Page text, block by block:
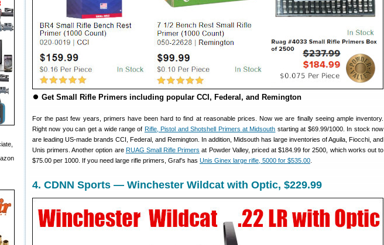
⏺ Get Small Rifle Primers including popular CCI, Federal, and Remington
For the past few years, primers have been hard to find at reasonable prices. Now we are finally seeing ample inventory.
Right now you can get a wide range of Rifle, Pistol and Shotshell Primers at Midsouth starting at $69.99/1000. In stock now
are leading US-made brands CCI, Federal, and Remington. In addition, Midsouth has large inventories of Aguila, Fiocchi, and
Unis primers. Another option are RUAG Small Rifle Primers at Powder Valley, priced at $184.99 for 2500, which works out to
$75.00 per 1000. If you need large rifle primers, Graf’s has Unis Ginex large rifle, 5000 for $535.00
4. CDNN Sports — Winchester Wildcat with Optic, $229.99